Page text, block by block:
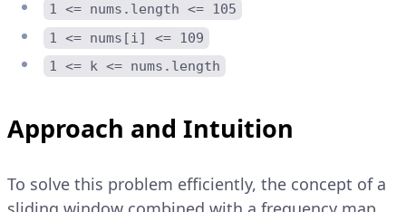
1 <= nums.length <= 105
1 <= nums[i] <= 109
1 <= k <= nums.length
Approach and Intuition
To solve this problem efficiently, the concept of a